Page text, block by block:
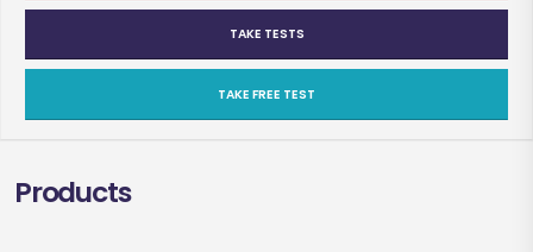
TAKE TESTS
TAKE FREE TEST
Products